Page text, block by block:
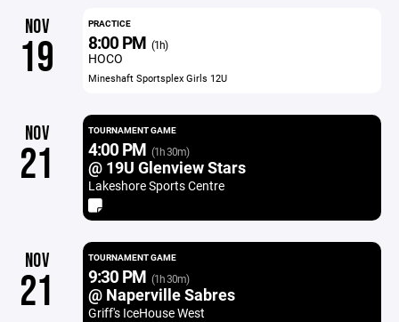
NOV
19
PRACTICE
8:00 PM (1h)
HOCO
Mineshaft Sportsplex Girls 12U
NOV
21
TOURNAMENT GAME
4:00 PM (1h 30m)
@ 19U Glenview Stars
Lakeshore Sports Centre
NOV
21
TOURNAMENT GAME
9:30 PM (1h 30m)
@ Naperville Sabres
Griff's IceHouse West